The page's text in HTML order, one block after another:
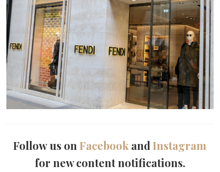
Follow us onFacebook andInstagram
for new content notifications.